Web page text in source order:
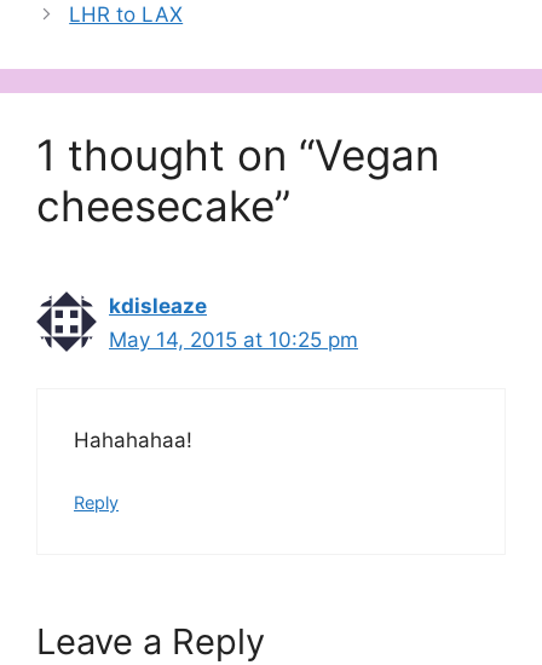
LHR to LAX
1 thought on “Vegan
cheesecake”
kdisleaze
May 14, 2015 at 10:25 pm
Hahahahaa!
Reply
Leave a Reply